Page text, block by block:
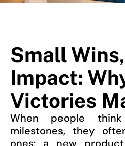
Small
Impact:
Victories
When people
milestones, they